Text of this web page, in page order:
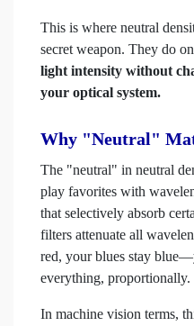
This is where neutral
secret weapon. They do
light intensity without
your optical system.
Why "Neutral"
The "neutral" in neutral
play favorites with
that selectively absorb
filters attenuate all
red, your blues stay
everything, proportionally.
In machine vision terms,